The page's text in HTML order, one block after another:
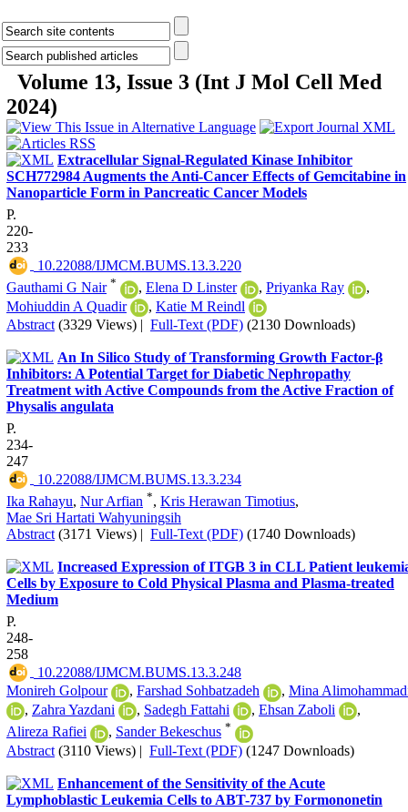
Volume 13, Issue 3 (Int J Mol Cell Med
2024)
Extracellular Signal-Regulated Kinase Inhibitor
SCH772984 Augments the Anti-Cancer Effects of Gemcitabine in
Nanoparticle Form in Pancreatic Cancer Models
P.
220-
233
‎ 10.22088/IJMCM.BUMS.13.3.220
Gauthami G Nair * , Elena D Linster , Priyanka Ray
,
Mohiuddin A Quadir
, Katie M Reindl
Abstract (3329 Views) | Full-Text (PDF) (2130 Downloads)
An In Silico Study of Transforming Growth Factor-β
Inhibitors: A Potential Target for Diabetic Nephropathy
Treatment with Active Compounds from the Active Fraction of
Physalis angulata
P.
234-
247
‎ 10.22088/IJMCM.BUMS.13.3.234
Ika Rahayu, Nur Arfian *, Kris Herawan Timotius,
Mae Sri Hartati Wahyuningsih
Abstract (3171 Views) | Full-Text (PDF) (1740 Downloads)
Increased Expression of ITGB 3 in CLL Patient
Cells by Exposure to Cold Physical Plasma and Plasma-treated
Medium
P.
248-
258
‎ 10.22088/IJMCM.BUMS.13.3.248
Monireh Golpour
, Farshad Sohbatzadeh , Mina
, Zahra Yazdani , Sadegh Fattahi , Ehsan Zaboli
,
Alireza Rafiei
, Sander Bekeschus *
Abstract (3110 Views) | Full-Text (PDF) (1247 Downloads)
Enhancement of the Sensitivity of the Acute
Lymphoblastic Leukemia Cells to ABT-737 by Formononetin